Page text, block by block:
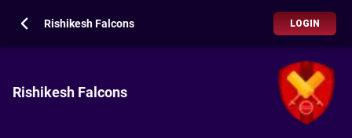
Rishikesh Falcons LOGIN
Rishikesh Falcons